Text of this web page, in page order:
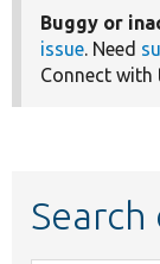
Buggy or
issue. Need
Connect with